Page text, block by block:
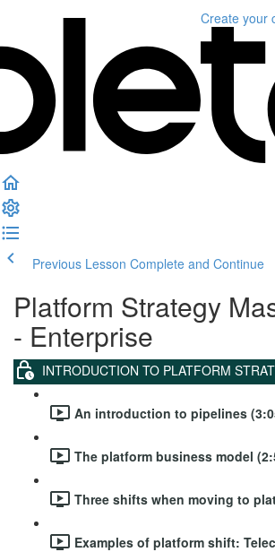
Create your
Previous Lesson Complete and Continue
Platform Strategy
- Enterprise
INTRODUCTION TO PLATFORM
An introduction to pipelines
The platform business model
Three shifts when moving to
Examples of platform shift: